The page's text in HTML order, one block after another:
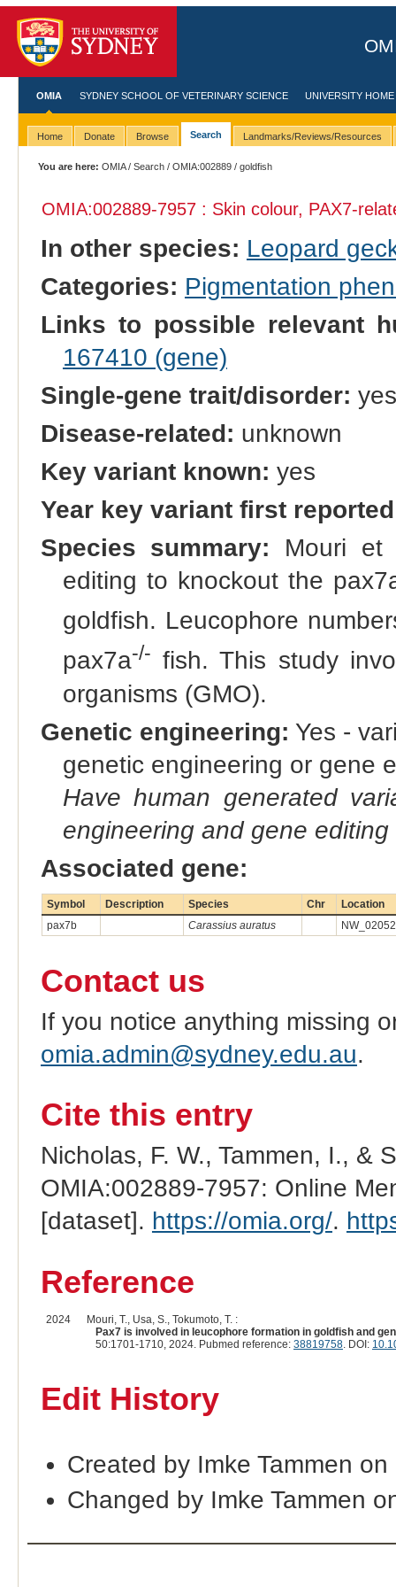
OMIA SYDNEY SCHOOL OF VETERINARY SCIENCE UNIVERSITY HOME
Home Donate Browse Search Landmarks/Reviews/Resources
You are here: OMIA/Search /OMIA:002889 / goldfish
OMIA:002889-7957 : Skin colour, PAX7-
In other species: Leopard
Categories: Pigmentation
Links to possible relevant
167410 (gene)
Single-gene trait/disorder: yes
Disease-related: unknown
Key variant known: yes
Year key variant first
Species summary: Mouri et
editing to knockout the
goldfish. Leucophore
pax7a-/- fish. This study
organisms (GMO).
Genetic engineering: Yes -
genetic engineering or gene
Have human generated
engineering and gene editing
Associated gene:
Symbol Description Species Chr
Location
pax7b
Carassius auratus
Contact us
If you notice anything missing
omia.admin@sydney.edu.au.
Cite this entry
Nicholas, F. W., Tammen, I., &
OMIA:002889-7957: Online
[dataset]. https://omia.org/.
Reference
2024
Mouri, T., Usa, S., Tokumoto, T. :
Pax7 is involved in leucophore formation in goldfish and
50:1701-1710, 2024. Pubmed reference: 38819758. DOI:
Edit History
Created by Imke Tammen
Changed by Imke Tammen